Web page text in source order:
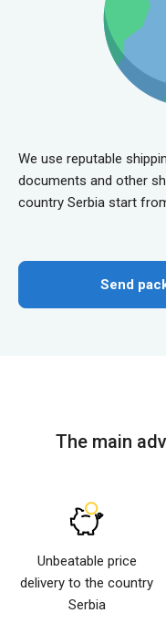
We use reputable
documents and other
country Serbia start
Send
The main
Unbeatable price
delivery to the country
Serbia